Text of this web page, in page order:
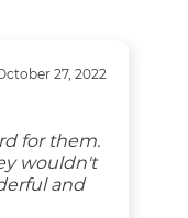
27, 2022
for them.
wouldn't
and